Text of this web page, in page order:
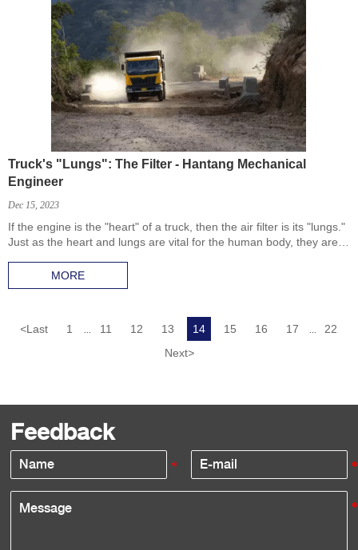
Truck's "Lungs": The Filter - Hantang Mechanical
Engineer
Dec 15, 2023
If the engine is the "heart" of a truck, then the air filter is its "lungs."
Just as the heart and lungs are vital for the human body, they are
MORE
<Last 1 11 12 13 14 15 16 17
22
Next>
Feedback